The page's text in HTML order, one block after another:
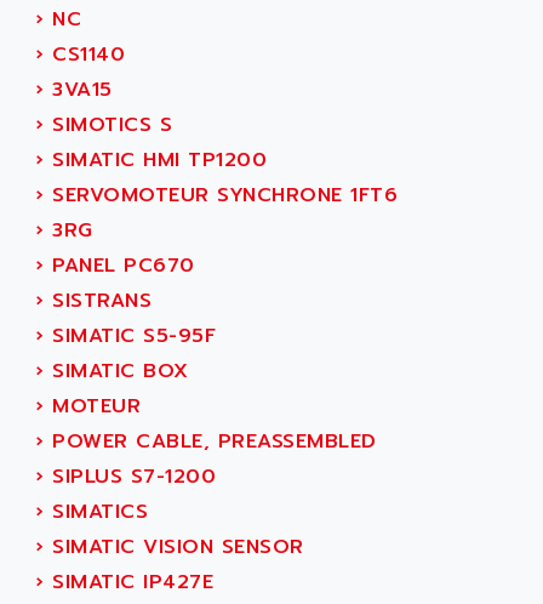
NUM 1060
NUM 760
NUM 750/760
NUM750
NUM750 / NUM760
ULTRA SERIES
IPC
INDUCTEL
C500
C200H
CQM1
R88
CQM1H
RECTIVAR 4
ALTIVAR 16
ADVANCE TAPES
ADVANCED ENERGY
ADVANCED MICRO DEVICES
ADVANCED MOTION CONTROLS
ADVANCED POWER TECHNOLOGY
ADVANTEC
ADVANTECH
ADVANTYS FTM
ADWIN
AE
AE&T
AEC
AECO
AEE
AEEON
› NC
› CS1140
› 3VA15
› SIMOTICS S
› SIMATIC HMI TP1200
› SERVOMOTEUR SYNCHRONE 1FT6
› 3RG
› PANEL PC670
› SISTRANS
› SIMATIC S5-95F
› SIMATIC BOX
› MOTEUR
› POWER CABLE, PREASSEMBLED
› SIPLUS S7-1200
› SIMATICS
› SIMATIC VISION SENSOR
› SIMATIC IP427E